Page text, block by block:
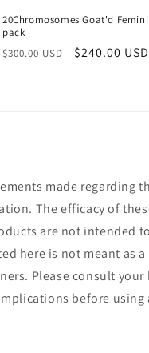
20Chromosomes Goat'd
pack
Regular
$300.00 USD
Sale
$240.00 USD
made regarding
The efficacy of
are not intended
here is not meant as
Please consult
before using